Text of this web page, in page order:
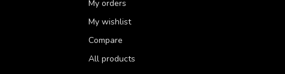
My orders
My wishlist
Compare
All products